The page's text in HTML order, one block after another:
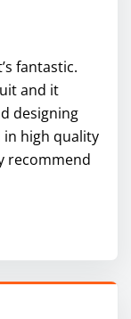
fantastic.
and it
designing
in high quality
recommend